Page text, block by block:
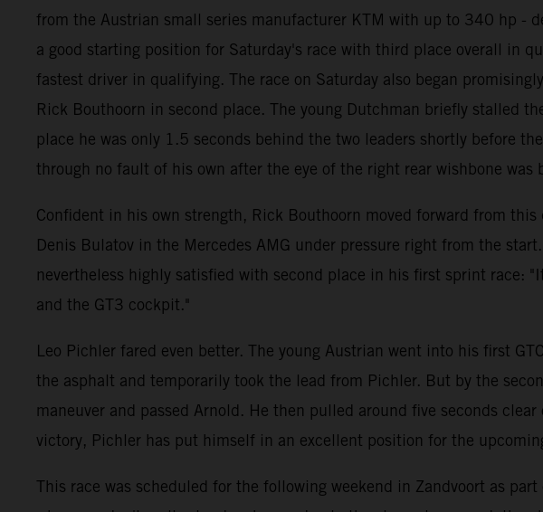
from the Austrian small series manufacturer KTM with up to 340 hp -
a good starting position for Saturday's race with third place overall in
fastest driver in qualifying. The race on Saturday also began
Rick Bouthoorn in second place. The young Dutchman briefly stalled
place he was only 1.5 seconds behind the two leaders shortly before
through no fault of his own after the eye of the right rear wishbone was
Confident in his own strength, Rick Bouthoorn moved forward from
Denis Bulatov in the Mercedes AMG under pressure right from the
nevertheless highly satisfied with second place in his first sprint race:
and the GT3 cockpit."
Leo Pichler fared even better. The young Austrian went into his first
the asphalt and temporarily took the lead from Pichler. But by the
maneuver and passed Arnold. He then pulled around five seconds
victory, Pichler has put himself in an excellent position for the
This race was scheduled for the following weekend in Zandvoort as